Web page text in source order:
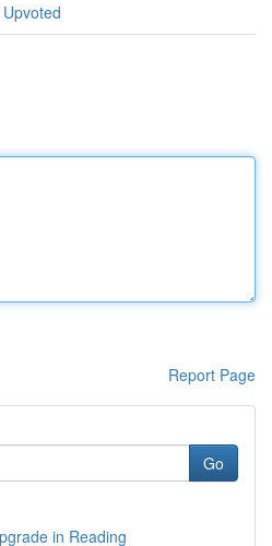
Report Page
Go
in Reading